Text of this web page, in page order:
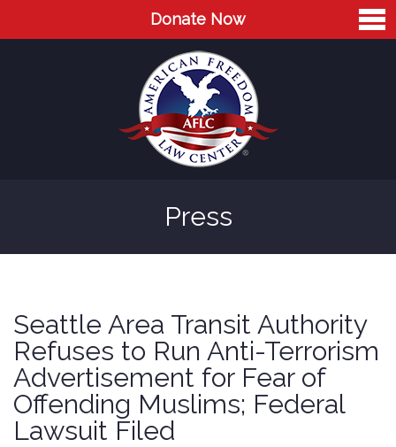
Donate Now
Blog
Videos
Contact
Press
Seattle Area Transit Authority
Refuses to Run Anti-Terrorism
Advertisement for Fear of
Offending Muslims; Federal
Lawsuit Filed